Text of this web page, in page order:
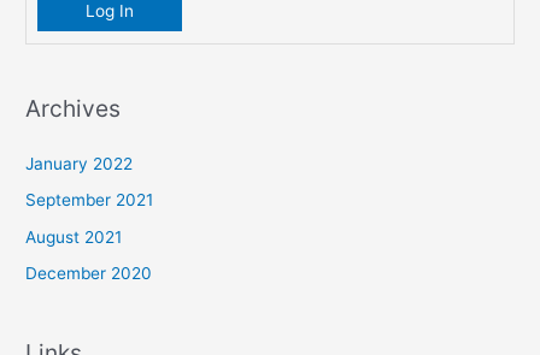
Log In
Archives
January 2022
September 2021
August 2021
December 2020